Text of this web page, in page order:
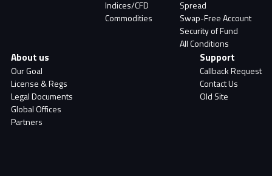
Indices/CFD
Commodities
Spread
Swap-Free Account
Security of Fund
All Conditions
About us
Our Goal
License & Regs
Legal Documents
Global Offices
Partners
Support
Callback Request
Contact Us
Old Site